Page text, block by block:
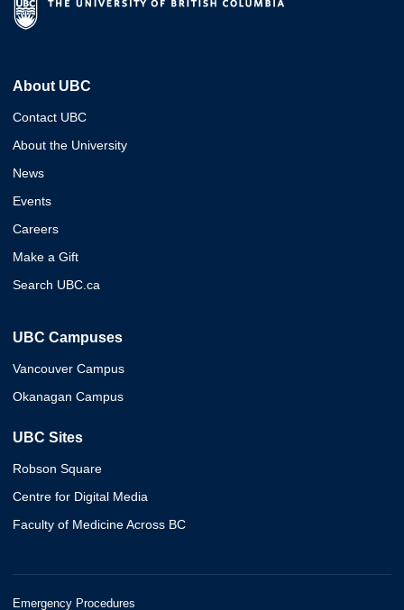
About UBC
Contact UBC
About the University
News
Events
Careers
Make a Gift
Search UBC.ca
UBC Campuses
Vancouver Campus
Okanagan Campus
UBC Sites
Robson Square
Centre for Digital Media
Faculty of Medicine Across BC
Emergency Procedures